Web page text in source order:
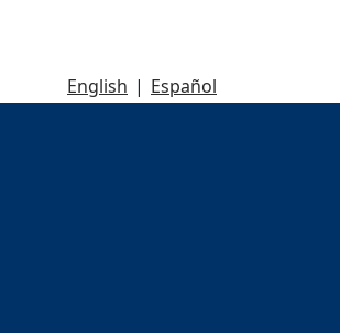
English | Español